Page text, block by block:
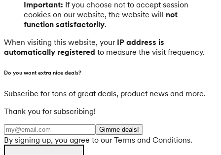
Important: If you choose not to accept session
cookies on our website, the website will not
function satisfactorily.
When visiting this website, your IP address is
automatically registered to measure the visit frequency.
Do you want extra nice deals?
Subscribe for tons of great deals, product news and more.
Thank you for subscribing!
Gimme deals!
By signing up, you agree to our Terms and Conditions.